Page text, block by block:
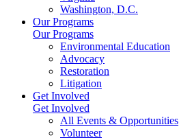
Washington, D.C.
Our Programs
Our Programs
Environmental Education
Advocacy
Restoration
Litigation
Get Involved
Get Involved
All Events & Opportunities
Volunteer